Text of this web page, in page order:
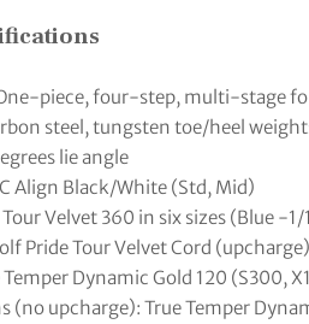
piece, four-step, multi-stage
steel, tungsten toe/heel
lie angle
Align Black/White (Std, Mid)
Velvet 360 in six sizes (Blue -
Pride Tour Velvet Cord
Dynamic Gold 120 (S300,
upcharge): True Temper